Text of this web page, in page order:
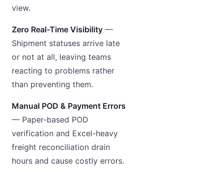
view.
Zero Real-Time Visibility —
Shipment statuses arrive late
or not at all, leaving teams
reacting to problems rather
than preventing them.
Manual POD & Payment Errors
— Paper-based POD
verification and Excel-heavy
freight reconciliation drain
hours and cause costly errors.